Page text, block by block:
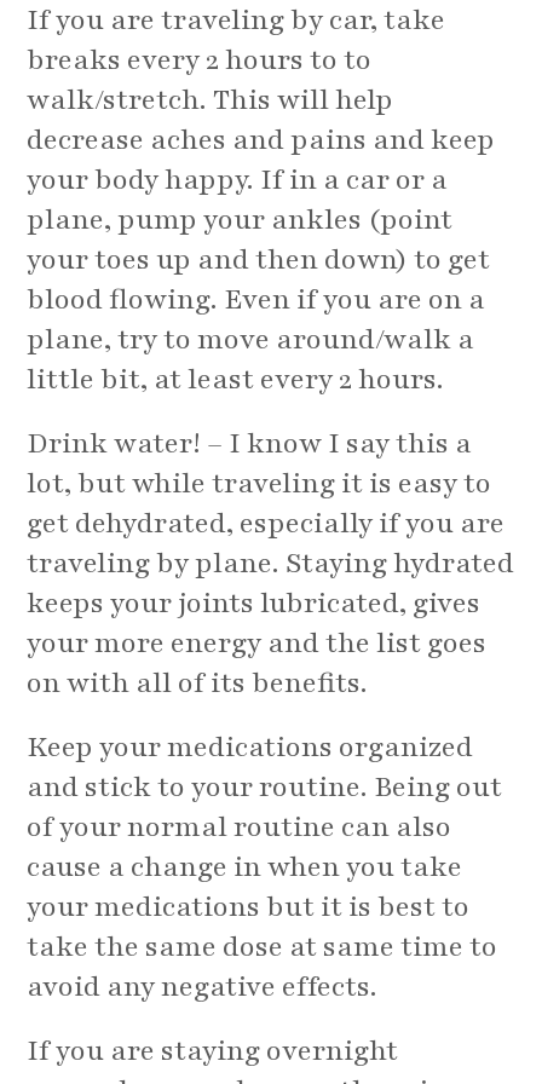
If you are traveling by car, take
breaks every 2 hours to to
walk/stretch. This will help
decrease aches and pains and keep
your body happy. If in a car or a
plane, pump your ankles (point
your toes up and then down) to get
blood flowing. Even if you are on a
plane, try to move around/walk a
little bit, at least every 2 hours.
Drink water! – I know I say this a
lot, but while traveling it is easy to
get dehydrated, especially if you are
traveling by plane. Staying hydrated
keeps your joints lubricated, gives
your more energy and the list goes
on with all of its benefits.
Keep your medications organized
and stick to your routine. Being out
of your normal routine can also
cause a change in when you take
your medications but it is best to
take the same dose at same time to
avoid any negative effects.
If you are staying overnight